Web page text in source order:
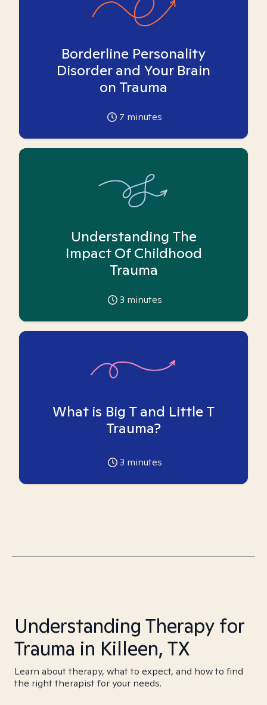
Borderline Personality
Disorder and Your Brain
on Trauma
7 minutes
Understanding The
Impact Of Childhood
Trauma
3 minutes
What is Big T and Little T
Trauma?
3 minutes
Understanding Therapy for
Trauma in Killeen, TX
Learn about therapy, what to expect, and how to find
the right therapist for your needs.